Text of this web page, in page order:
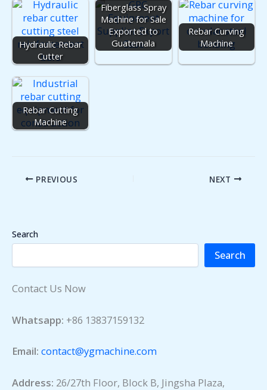
Hydraulic Rebar
Cutter
Fiberglass Spray
Machine for Sale
Exported to
Guatemala
Rebar Curving
Machine
Rebar Cutting
Machine
PREVIOUS NEXT
Search
Search
Contact Us Now
Whatsapp: +86 13837159132
Email: contact@ygmachine.com
Address: 26/27th Floor, Block B, Jingsha Plaza,